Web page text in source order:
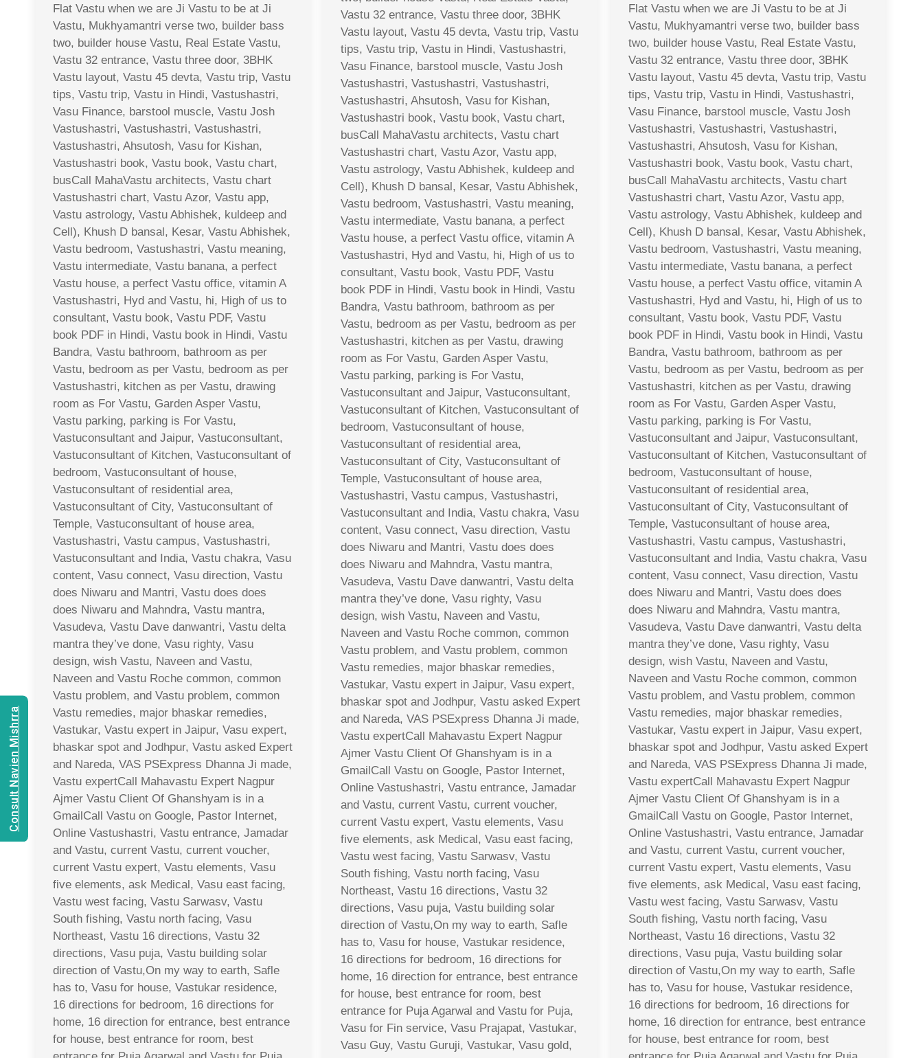
Flat Vastu when we are Ji Vastu to be at Ji
Vastu, Mukhyamantri verse two, builder bass
two, builder house Vastu, Real Estate Vastu,
Vastu 32 entrance, Vastu three door, 3BHK
Vastu layout, Vastu 45 devta, Vastu trip, Vastu
tips, Vastu trip, Vastu in Hindi, Vastushastri,
Vasu Finance, barstool muscle, Vastu Josh
Vastushastri, Vastushastri, Vastushastri,
Vastushastri, Ahsutosh, Vasu for Kishan,
Vastushastri book, Vastu book, Vastu chart,
busCall MahaVastu architects, Vastu chart
Vastushastri chart, Vastu Azor, Vastu app,
Vastu astrology, Vastu Abhishek, kuldeep and
Cell), Khush D bansal, Kesar, Vastu Abhishek,
Vastu bedroom, Vastushastri, Vastu meaning,
Vastu intermediate, Vastu banana, a perfect
Vastu house, a perfect Vastu office, vitamin A
Vastushastri, Hyd and Vastu, hi, High of us to
consultant, Vastu book, Vastu PDF, Vastu
book PDF in Hindi, Vastu book in Hindi, Vastu
Bandra, Vastu bathroom, bathroom as per
Vastu, bedroom as per Vastu, bedroom as per
Vastushastri, kitchen as per Vastu, drawing
room as For Vastu, Garden Asper Vastu,
Vastu parking, parking is For Vastu,
Vastuconsultant and Jaipur, Vastuconsultant,
Vastuconsultant of Kitchen, Vastuconsultant of
bedroom, Vastuconsultant of house,
Vastuconsultant of residential area,
Vastuconsultant of City, Vastuconsultant of
Temple, Vastuconsultant of house area,
Vastushastri, Vastu campus, Vastushastri,
Vastuconsultant and India, Vastu chakra, Vasu
content, Vasu connect, Vasu direction, Vastu
does Niwaru and Mantri, Vastu does does
does Niwaru and Mahndra, Vastu mantra,
Vasudeva, Vastu Dave danwantri, Vastu delta
mantra they’ve done, Vasu righty, Vasu
design, wish Vastu, Naveen and Vastu,
Naveen and Vastu Roche common, common
Vastu problem, and Vastu problem, common
Vastu remedies, major bhaskar remedies,
Vastukar, Vastu expert in Jaipur, Vasu expert,
bhaskar spot and Jodhpur, Vastu asked Expert
and Nareda, VAS PSExpress Dhanna Ji made,
Vastu expertCall Mahavastu Expert Nagpur
Ajmer Vastu Client Of Ghanshyam is in a
GmailCall Vastu on Google, Pastor Internet,
Online Vastushastri, Vastu entrance, Jamadar
and Vastu, current Vastu, current voucher,
current Vastu expert, Vastu elements, Vasu
five elements, ask Medical, Vasu east facing,
Vastu west facing, Vastu Sarwasv, Vastu
South fishing, Vastu north facing, Vasu
Northeast, Vastu 16 directions, Vastu 32
directions, Vasu puja, Vastu building solar
direction of Vastu,On my way to earth, Safle
has to, Vasu for house, Vastukar residence,
16 directions for bedroom, 16 directions for
home, 16 direction for entrance, best entrance
for house, best entrance for room, best
Vastu 32 entrance, Vastu three door, 3BHK
Vastu layout, Vastu 45 devta, Vastu trip, Vastu
tips, Vastu trip, Vastu in Hindi, Vastushastri,
Vasu Finance, barstool muscle, Vastu Josh
Vastushastri, Vastushastri, Vastushastri,
Vastushastri, Ahsutosh, Vasu for Kishan,
Vastushastri book, Vastu book, Vastu chart,
busCall MahaVastu architects, Vastu chart
Vastushastri chart, Vastu Azor, Vastu app,
Vastu astrology, Vastu Abhishek, kuldeep and
Cell), Khush D bansal, Kesar, Vastu Abhishek,
Vastu bedroom, Vastushastri, Vastu meaning,
Vastu intermediate, Vastu banana, a perfect
Vastu house, a perfect Vastu office, vitamin A
Vastushastri, Hyd and Vastu, hi, High of us to
consultant, Vastu book, Vastu PDF, Vastu
book PDF in Hindi, Vastu book in Hindi, Vastu
Bandra, Vastu bathroom, bathroom as per
Vastu, bedroom as per Vastu, bedroom as per
Vastushastri, kitchen as per Vastu, drawing
room as For Vastu, Garden Asper Vastu,
Vastu parking, parking is For Vastu,
Vastuconsultant and Jaipur, Vastuconsultant,
Vastuconsultant of Kitchen, Vastuconsultant of
bedroom, Vastuconsultant of house,
Vastuconsultant of residential area,
Vastuconsultant of City, Vastuconsultant of
Temple, Vastuconsultant of house area,
Vastushastri, Vastu campus, Vastushastri,
Vastuconsultant and India, Vastu chakra, Vasu
content, Vasu connect, Vasu direction, Vastu
does Niwaru and Mantri, Vastu does does
does Niwaru and Mahndra, Vastu mantra,
Vasudeva, Vastu Dave danwantri, Vastu delta
mantra they’ve done, Vasu righty, Vasu
design, wish Vastu, Naveen and Vastu,
Naveen and Vastu Roche common, common
Vastu problem, and Vastu problem, common
Vastu remedies, major bhaskar remedies,
Vastukar, Vastu expert in Jaipur, Vasu expert,
bhaskar spot and Jodhpur, Vastu asked Expert
and Nareda, VAS PSExpress Dhanna Ji made,
Vastu expertCall Mahavastu Expert Nagpur
Ajmer Vastu Client Of Ghanshyam is in a
GmailCall Vastu on Google, Pastor Internet,
Online Vastushastri, Vastu entrance, Jamadar
and Vastu, current Vastu, current voucher,
current Vastu expert, Vastu elements, Vasu
five elements, ask Medical, Vasu east facing,
Vastu west facing, Vastu Sarwasv, Vastu
South fishing, Vastu north facing, Vasu
Northeast, Vastu 16 directions, Vastu 32
directions, Vasu puja, Vastu building solar
direction of Vastu,On my way to earth, Safle
has to, Vasu for house, Vastukar residence,
16 directions for bedroom, 16 directions for
home, 16 direction for entrance, best entrance
for house, best entrance for room, best
entrance for Puja Agarwal and Vastu for Puja,
Vasu for Fin service, Vasu Prajapat, Vastukar,
Vasu Guy, Vastu Guruji, Vastukar, Vasu gold,
Flat Vastu when we are Ji Vastu to be at Ji
Vastu, Mukhyamantri verse two, builder bass
two, builder house Vastu, Real Estate Vastu,
Vastu 32 entrance, Vastu three door, 3BHK
Vastu layout, Vastu 45 devta, Vastu trip, Vastu
tips, Vastu trip, Vastu in Hindi, Vastushastri,
Vasu Finance, barstool muscle, Vastu Josh
Vastushastri, Vastushastri, Vastushastri,
Vastushastri, Ahsutosh, Vasu for Kishan,
Vastushastri book, Vastu book, Vastu chart,
busCall MahaVastu architects, Vastu chart
Vastushastri chart, Vastu Azor, Vastu app,
Vastu astrology, Vastu Abhishek, kuldeep and
Cell), Khush D bansal, Kesar, Vastu Abhishek,
Vastu bedroom, Vastushastri, Vastu meaning,
Vastu intermediate, Vastu banana, a perfect
Vastu house, a perfect Vastu office, vitamin A
Vastushastri, Hyd and Vastu, hi, High of us to
consultant, Vastu book, Vastu PDF, Vastu
book PDF in Hindi, Vastu book in Hindi, Vastu
Bandra, Vastu bathroom, bathroom as per
Vastu, bedroom as per Vastu, bedroom as per
Vastushastri, kitchen as per Vastu, drawing
room as For Vastu, Garden Asper Vastu,
Vastu parking, parking is For Vastu,
Vastuconsultant and Jaipur, Vastuconsultant,
Vastuconsultant of Kitchen, Vastuconsultant of
bedroom, Vastuconsultant of house,
Vastuconsultant of residential area,
Vastuconsultant of City, Vastuconsultant of
Temple, Vastuconsultant of house area,
Vastushastri, Vastu campus, Vastushastri,
Vastuconsultant and India, Vastu chakra, Vasu
content, Vasu connect, Vasu direction, Vastu
does Niwaru and Mantri, Vastu does does
does Niwaru and Mahndra, Vastu mantra,
Vasudeva, Vastu Dave danwantri, Vastu delta
mantra they’ve done, Vasu righty, Vasu
design, wish Vastu, Naveen and Vastu,
Naveen and Vastu Roche common, common
Vastu problem, and Vastu problem, common
Vastu remedies, major bhaskar remedies,
Vastukar, Vastu expert in Jaipur, Vasu expert,
bhaskar spot and Jodhpur, Vastu asked Expert
and Nareda, VAS PSExpress Dhanna Ji made,
Vastu expertCall Mahavastu Expert Nagpur
Ajmer Vastu Client Of Ghanshyam is in a
GmailCall Vastu on Google, Pastor Internet,
Online Vastushastri, Vastu entrance, Jamadar
and Vastu, current Vastu, current voucher,
current Vastu expert, Vastu elements, Vasu
five elements, ask Medical, Vasu east facing,
Vastu west facing, Vastu Sarwasv, Vastu
South fishing, Vastu north facing, Vasu
Northeast, Vastu 16 directions, Vastu 32
directions, Vasu puja, Vastu building solar
direction of Vastu,On my way to earth, Safle
has to, Vasu for house, Vastukar residence,
16 directions for bedroom, 16 directions for
home, 16 direction for entrance, best entrance
for house, best entrance for room, best
Consult Navien Mishrra